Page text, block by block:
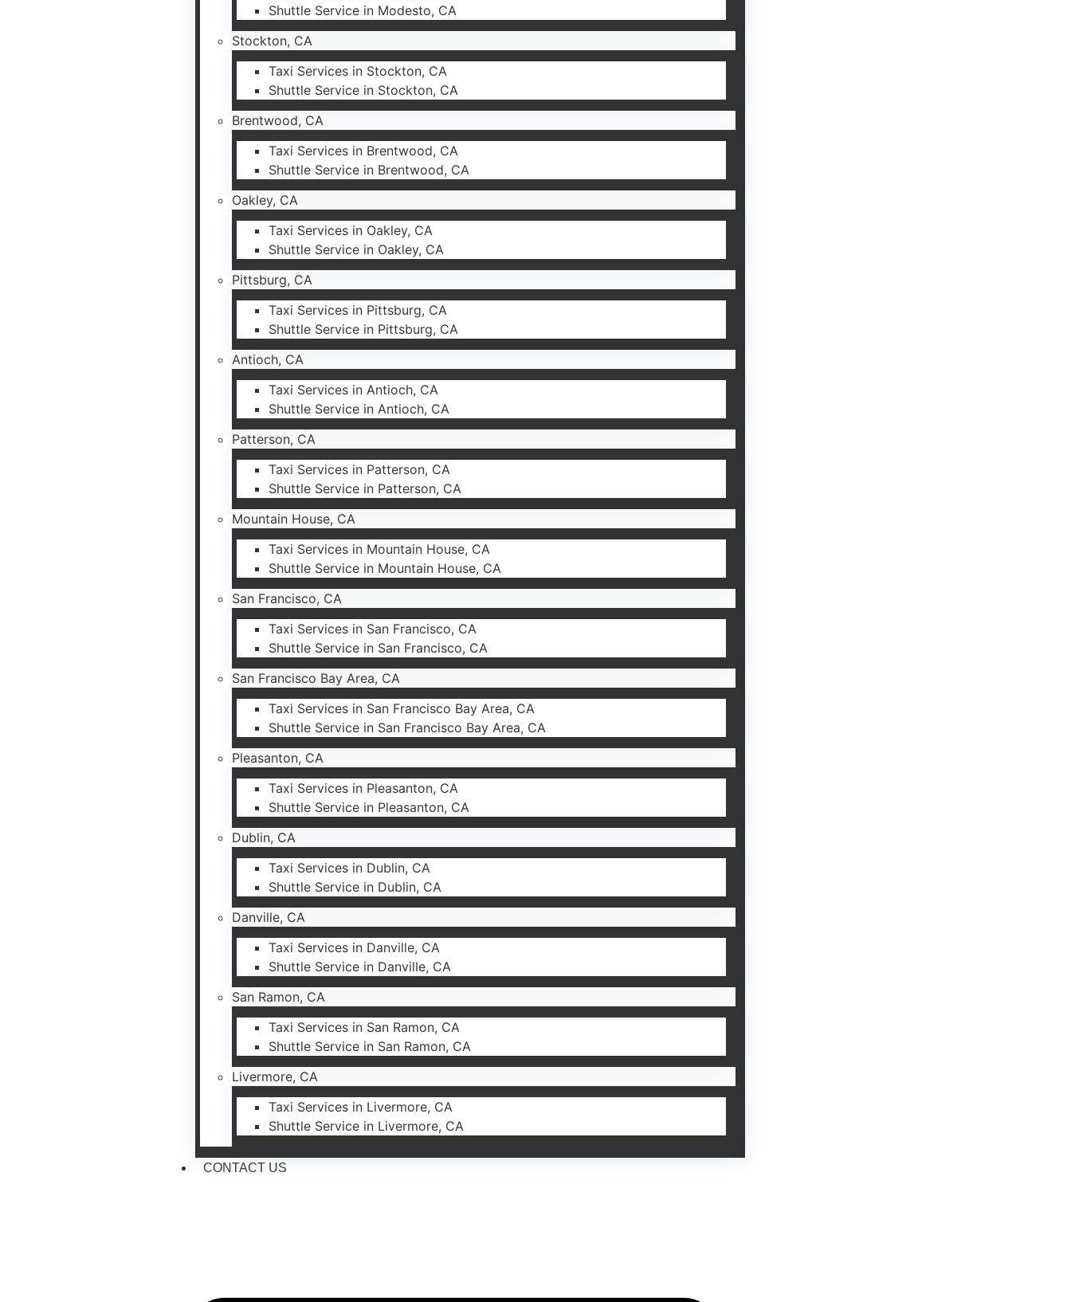
Shuttle Service in Modesto, CA
Stockton, CA
Taxi Services in Stockton, CA
Shuttle Service in Stockton, CA
Brentwood, CA
Taxi Services in Brentwood, CA
Shuttle Service in Brentwood, CA
Oakley, CA
Taxi Services in Oakley, CA
Shuttle Service in Oakley, CA
Pittsburg, CA
Taxi Services in Pittsburg, CA
Shuttle Service in Pittsburg, CA
Antioch, CA
Taxi Services in Antioch, CA
Shuttle Service in Antioch, CA
Patterson, CA
Taxi Services in Patterson, CA
Shuttle Service in Patterson, CA
Mountain House, CA
Taxi Services in Mountain House, CA
Shuttle Service in Mountain House, CA
San Francisco, CA
Taxi Services in San Francisco, CA
Shuttle Service in San Francisco, CA
San Francisco Bay Area, CA
Taxi Services in San Francisco Bay Area, CA
Shuttle Service in San Francisco Bay Area, CA
Pleasanton, CA
Taxi Services in Pleasanton, CA
Shuttle Service in Pleasanton, CA
Dublin, CA
Taxi Services in Dublin, CA
Shuttle Service in Dublin, CA
Danville, CA
Taxi Services in Danville, CA
Shuttle Service in Danville, CA
San Ramon, CA
Taxi Services in San Ramon, CA
Shuttle Service in San Ramon, CA
Livermore, CA
Taxi Services in Livermore, CA
Shuttle Service in Livermore, CA
CONTACT US